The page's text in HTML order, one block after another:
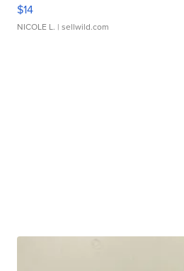
$14
NICOLE L. | sellwild.com